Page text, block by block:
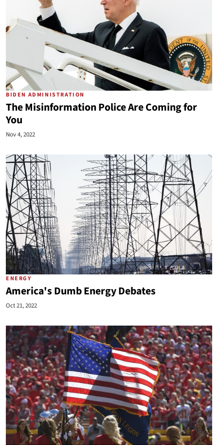
BIDEN ADMINISTRATION
The Misinformation Police Are Coming for
You
Nov 4, 2022
ENERGY
America's Dumb Energy Debates
Oct 21, 2022